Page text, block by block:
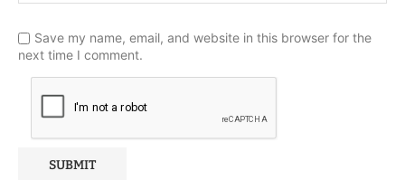
Save my name, email, and website in this browser for the
next time I comment.